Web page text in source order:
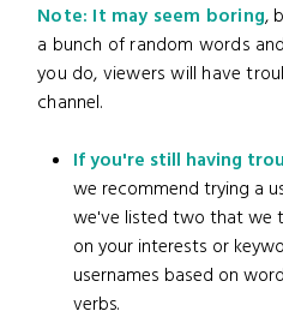
Note: It may seem boring,
a bunch of random words
you do, viewers will have
channel.
If you're still having
we recommend trying a
we've listed two that we
on your interests or
usernames based on
verbs.